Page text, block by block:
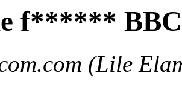
f****** BBC
(Lile